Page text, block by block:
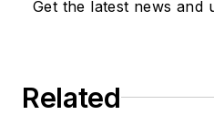
Get the latest news and
Related